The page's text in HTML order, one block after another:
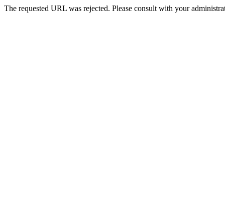
The requested URL was rejected. Please consult with your